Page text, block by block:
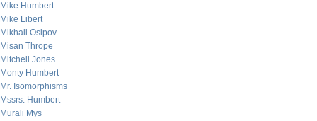
Mike Humbert
Mike Libert
Mikhail Osipov
Misan Thrope
Mitchell Jones
Monty Humbert
Mr. Isomorphisms
Mssrs. Humbert
Murali Mys